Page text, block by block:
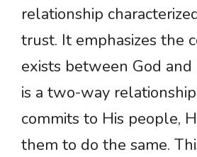
relationship
trust. It emphasizes the
exists between God
is a two-way
commits to His people,
them to do the same.